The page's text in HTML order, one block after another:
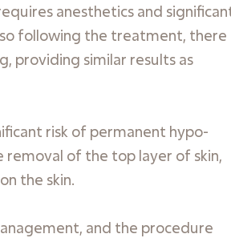
anesthetics and
following the treatment, there
providing similar results as
risk of permanent hypo-
of the top layer of skin,
the skin.
and the procedure